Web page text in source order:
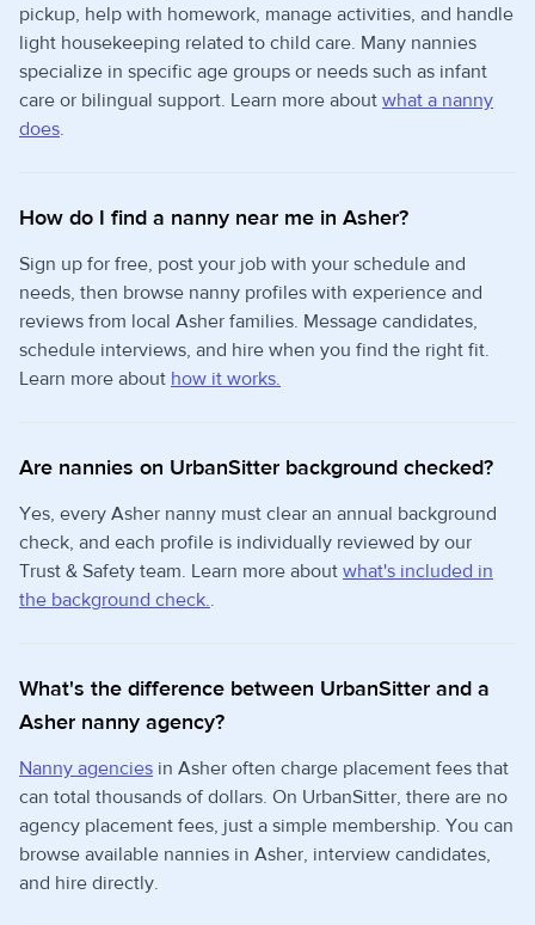
pickup, help with homework, manage activities, and handle
light housekeeping related to child care. Many nannies
specialize in specific age groups or needs such as infant
care or bilingual support. Learn more about what a nanny
does.
How do I find a nanny near me in Asher?
Sign up for free, post your job with your schedule and
needs, then browse nanny profiles with experience and
reviews from local Asher families. Message candidates,
schedule interviews, and hire when you find the right fit.
Learn more about how it works.
Are nannies on UrbanSitter background checked?
Yes, every Asher nanny must clear an annual background
check, and each profile is individually reviewed by our
Trust & Safety team. Learn more about what's included in
the background check..
What's the difference between UrbanSitter and a
Asher nanny agency?
Nanny agencies in Asher often charge placement fees that
can total thousands of dollars. On UrbanSitter, there are no
agency placement fees, just a simple membership. You can
browse available nannies in Asher, interview candidates,
and hire directly.